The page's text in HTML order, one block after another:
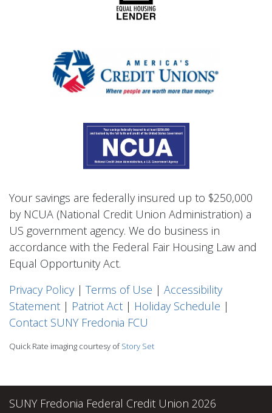
Your savings are federally insured up to $250,000
by NCUA (National Credit Union Administration) a
US government agency. We do business in
accordance with the Federal Fair Housing Law and
Equal Opportunity Act.
Privacy Policy | Terms of Use | Accessibility
Statement | Patriot Act | Holiday Schedule |
Contact SUNY Fredonia FCU
Quick Rate imaging courtesy ofStory Set
SUNY Fredonia Federal Credit Union 2026